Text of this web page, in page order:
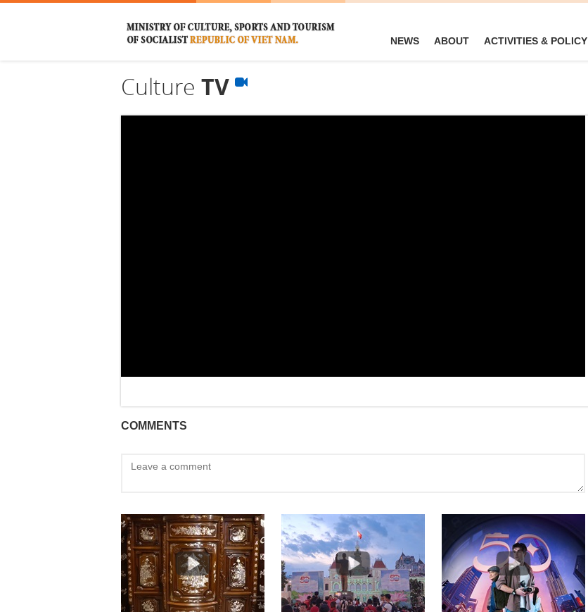
NEWS ABOUT ACTIVITIES & POLICY
Culture TV
COMMENTS